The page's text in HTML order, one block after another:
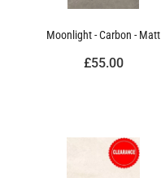
Moonlight - Carbon - Matt
£55.00